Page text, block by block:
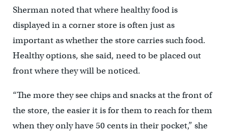
Sherman noted that where healthy food is
displayed in a corner store is often just as
important as whether the store carries such food.
Healthy options, she said, need to be placed out
front where they will be noticed.
“The more they see chips and snacks at the front of
the store, the easier it is for them to reach for them
when they only have 50 cents in their pocket,” she